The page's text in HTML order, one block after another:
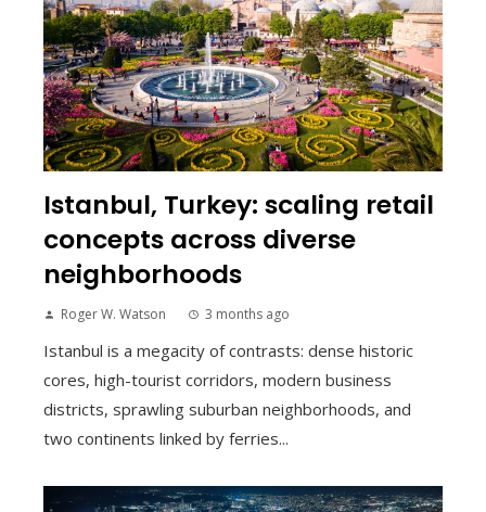
Istanbul, Turkey: scaling retail
concepts across diverse
neighborhoods
Roger W. Watson 3 months ago
Istanbul is a megacity of contrasts: dense historic
cores, high-tourist corridors, modern business
districts, sprawling suburban neighborhoods, and
two continents linked by ferries...